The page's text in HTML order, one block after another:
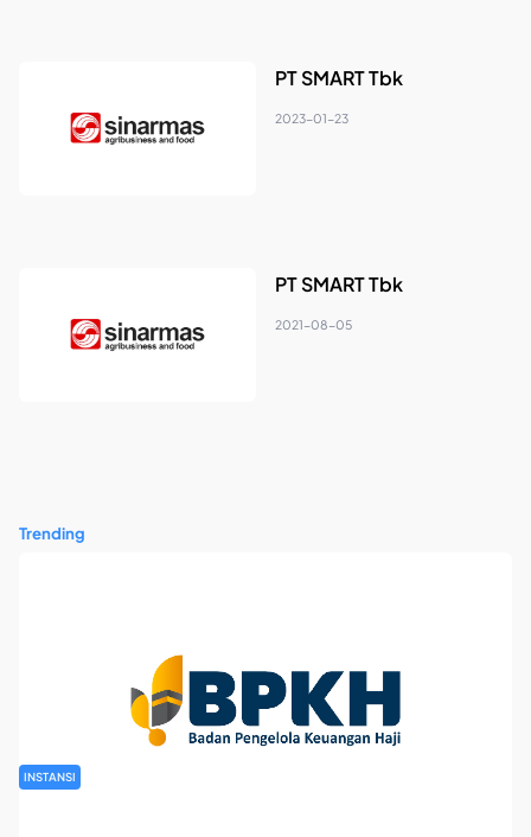
PT SMART Tbk
2023-01-23
PT SMART Tbk
2021-08-05
Trending
INSTANSI